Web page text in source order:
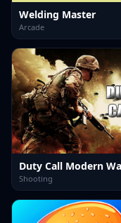
Welding Master
Arcade
Shooting